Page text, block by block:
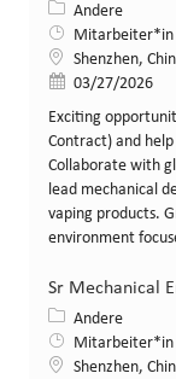
Kategorie
Andere
Mitarbeiter*in
Standort
Shenzhen,
Veröffentlicht am
03/27/2026
Exciting
Contract) and
Collaborate with
lead mechanical
vaping products.
environment
Sr Mechanical
Kategorie
Andere
Mitarbeiter*in
Standort
Shenzhen,